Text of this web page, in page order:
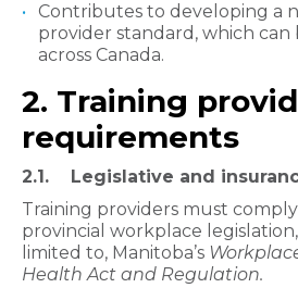
Contributes to developing a
provider standard, which can
across Canada.
2. Training
requirements
2.1. Legislative and
Training providers must
provincial workplace
limited to, Manitoba’s
Health Act and Regulation.